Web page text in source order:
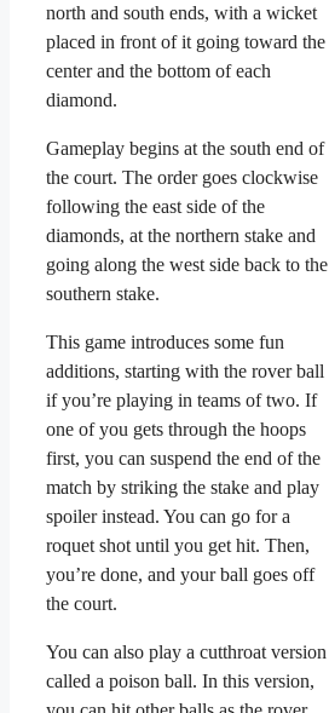
north and south ends, with a wicket
placed in front of it going toward the
center and the bottom of each
diamond.
Gameplay begins at the south end of
the court. The order goes clockwise
following the east side of the
diamonds, at the northern stake and
going along the west side back to the
southern stake.
This game introduces some fun
additions, starting with the rover ball
if you’re playing in teams of two. If
one of you gets through the hoops
first, you can suspend the end of the
match by striking the stake and play
spoiler instead. You can go for a
roquet shot until you get hit. Then,
you’re done, and your ball goes off
the court.
You can also play a cutthroat version
called a poison ball. In this version,